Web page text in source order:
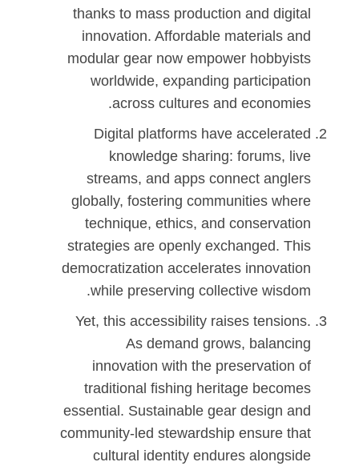
thanks to mass production and digital
innovation. Affordable materials and
modular gear now empower hobbyists
worldwide, expanding participation
across cultures and economies.
Digital platforms have accelerated
knowledge sharing: forums, live
streams, and apps connect anglers
globally, fostering communities where
technique, ethics, and conservation
strategies are openly exchanged. This
democratization accelerates innovation
while preserving collective wisdom.
Yet, this accessibility raises tensions.
As demand grows, balancing
innovation with the preservation of
traditional fishing heritage becomes
essential. Sustainable gear design and
community-led stewardship ensure that
cultural identity endures alongside